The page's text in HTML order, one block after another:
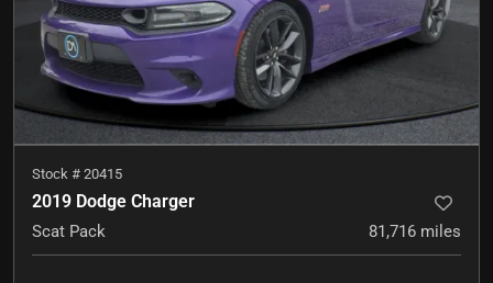
Stock # 20415
2019 Dodge Charger
Scat Pack 81,716 miles